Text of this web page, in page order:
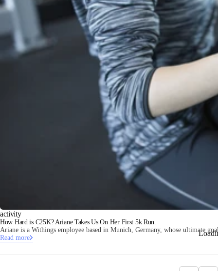
activity
How Hard is C25K? Ariane Takes Us On Her First 5k Run.
Ariane is a Withings employee based in Munich, Germany, whose ultimate
Read more